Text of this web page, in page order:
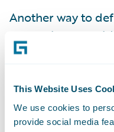
This Website Uses
We use cookies to
provide social media
Another way to
system is to
architecture. We